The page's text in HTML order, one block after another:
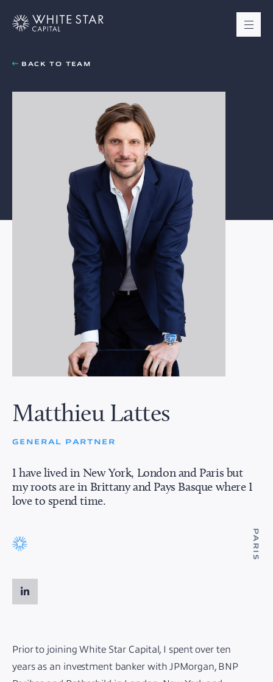
BACK TO TEAM
Matthieu Lattes
GENERAL PARTNER
I have lived in New York, London and Paris but
my roots are in Brittany and Pays Basque where I
love to spend time.
PARIS
Prior to joining White Star Capital, I spent over ten
years as an investment banker with JPMorgan, BNP